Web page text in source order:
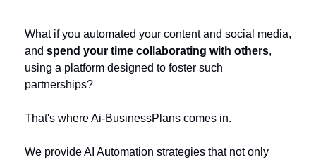
What if you automated your content and social media,
and spend your time collaborating with others,
using a platform designed to foster such
partnerships?
That's where Ai-BusinessPlans comes in.
We provide AI Automation strategies that not only